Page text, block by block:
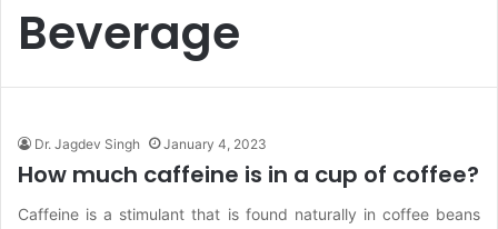
Beverage
Dr. Jagdev Singh January 4, 2023
How much caffeine is in a cup of coffee?
Caffeine is a stimulant that is found naturally in coffee beans